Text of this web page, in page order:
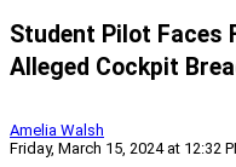
Student Pilot Faces
Alleged Cockpit
Amelia Walsh
Friday, March 15, 2024 at 12:32